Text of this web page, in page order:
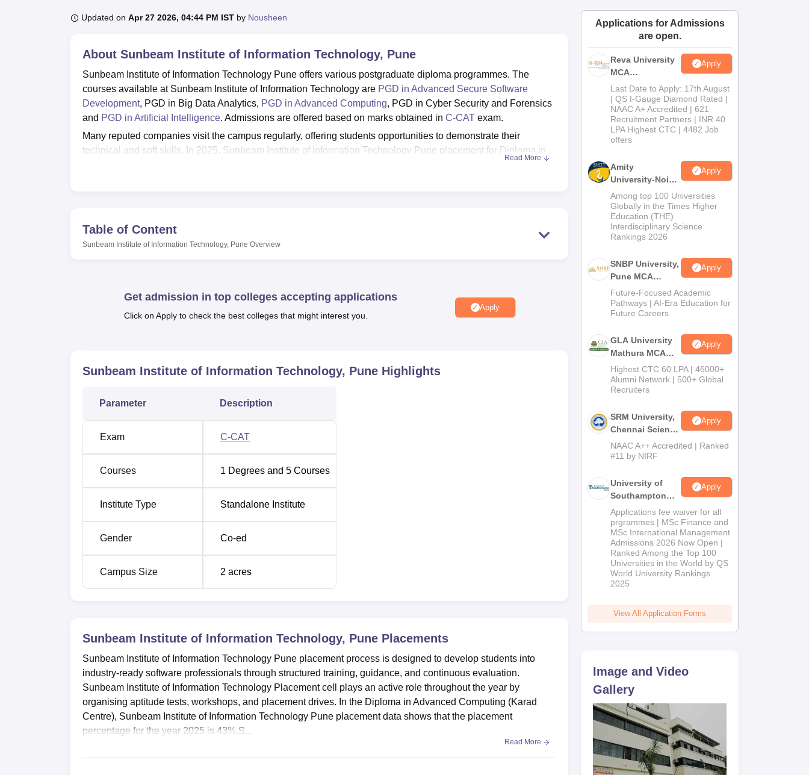
UPES ReviewsMIT Manipal ReviewsMAHE Reviews VIT University Reviews Amrita Vishwa Vidyapeetham Reviews IBS Hyderabad Reviews
Updated on Apr 27 2026, 04:44 PM IST by Nousheen
About Sunbeam Institute of Information Technology, Pune
Sunbeam Institute of Information Technology Pune offers various postgraduate diploma programmes. The
courses available at Sunbeam Institute of Information Technology are PGD in Advanced Secure Software
Development, PGD in Big Data Analytics, PGD in Advanced Computing, PGD in Cyber Security and Forensics
and PGD in Artificial Intelligence. Admissions are offered based on marks obtained in C-CAT exam.
Many reputed companies visit the campus regularly, offering students opportunities to demonstrate their
technical and soft skills. In 2025, Sunbeam Institute of Information Technology Pune placement for Diploma in
Top Government Degree Colleges in Pune
Sunbeam Institute of Information Technology is located at Plot No.R/2, Market Yard Road, Behind Hotel Fulora,
Read More
Table of Content
Sunbeam Institute of Information Technology, Pune Overview
Get admission in top colleges accepting applications
Click on Apply to check the best colleges that might interest you.
Apply
Sunbeam Institute of Information Technology, Pune Highlights
Parameter Description
Exam C-CAT
Courses 1 Degrees and 5 Courses
Institute Type Standalone Institute
Gender Co-ed
Campus Size 2 acres
Sunbeam Institute of Information Technology, Pune Placements
Sunbeam Institute of Information Technology Pune placement process is designed to develop students into
industry-ready software professionals through structured training, guidance, and continuous evaluation.
Sunbeam Institute of Information Technology Placement cell plays an active role throughout the year by
organising aptitude tests, workshops, and placement drives. In the Diploma in Advanced Computing (Karad
Centre), Sunbeam Institute of Information Technology Pune placement data shows that the placement
percentage for the year 2025 is 43%.S...
Read More
Applications for Admissions
are open.
Reva University
MCA
Admissions
Open 2026
Apply
Last Date to Apply: 17th August
| QS I-Gauge Diamond Rated |
NAAC A+ Accredited | 621
Recruitment Partners | INR 40
LPA Highest CTC | 4482 Job
offers
Amity
University-Noida
MCA
Admissions
2026
Apply
Among top 100 Universities
Globally in the Times Higher
Education (THE)
Interdisciplinary Science
Rankings 2026
SNBP University,
Pune MCA
Admissions
2026
Apply
Future-Focused Academic
Pathways | AI-Era Education for
Future Careers
GLA University
Mathura MCA
Admissions
2026
Apply
Highest CTC 60 LPA | 46000+
Alumni Network | 500+ Global
Recruiters
SRM University,
Chennai Science
and Humanities
PG 2026
Apply
NAAC A++ Accredited | Ranked
#11 by NIRF
University of
Southampton
Delhi Masters
Admissions
2026
Apply
Applications fee waiver for all
prgrammes | MSc Finance and
MSc International Management
Admissions 2026 Now Open |
Ranked Among the Top 100
Universities in the World by QS
World University Rankings
2025
View All Application Forms
Image and Video
Gallery